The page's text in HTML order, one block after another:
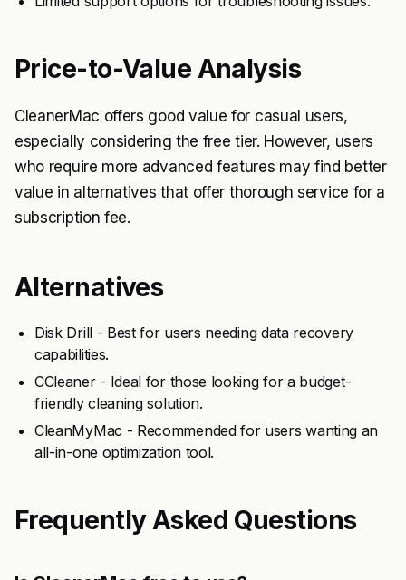
Price-to-Value Analysis
CleanerMac offers good value for casual users,
especially considering the free tier. However, users
who require more advanced features may find better
value in alternatives that offer thorough service for a
subscription fee.
Alternatives
Disk Drill - Best for users needing data recovery
capabilities.
CCleaner - Ideal for those looking for a budget-
friendly cleaning solution.
CleanMyMac - Recommended for users wanting an
all-in-one optimization tool.
Frequently Asked Questions